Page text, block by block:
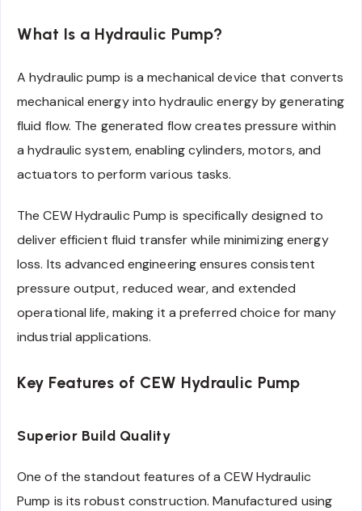
What Is a Hydraulic Pump?
A hydraulic pump is a mechanical device that converts
mechanical energy into hydraulic energy by generating
fluid flow. The generated flow creates pressure within
a hydraulic system, enabling cylinders, motors, and
actuators to perform various tasks.
The CEW Hydraulic Pump is specifically designed to
deliver efficient fluid transfer while minimizing energy
loss. Its advanced engineering ensures consistent
pressure output, reduced wear, and extended
operational life, making it a preferred choice for many
industrial applications.
Key Features of CEW Hydraulic Pump
Superior Build Quality
One of the standout features of a CEW Hydraulic
Pump is its robust construction. Manufactured using